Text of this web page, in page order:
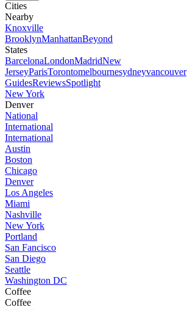
Cities
Nearby
Knoxville
BrooklynManhattanBeyond
States
BarcelonaLondonMadridNew
JerseyParisTorontomelbournesydneyvancouver
GuidesReviewsSpotlight
New York
Denver
National
International
International
Austin
Boston
Chicago
Denver
Los Angeles
Miami
Nashville
New York
Portland
San Fancisco
San Diego
Seattle
Washington DC
Coffee
Coffee